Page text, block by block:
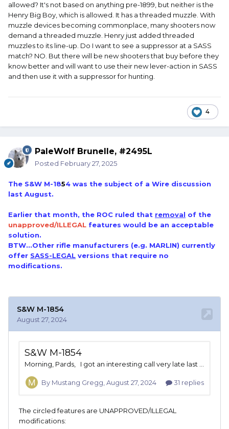
allowed? It's not based on anything pre-1899, but neither is the
Henry Big Boy, which is allowed. It has a threaded muzzle. With
muzzle devices becoming commonplace, many shooters now
demand a threaded muzzle. Henry just added threaded
muzzles to its line-up. Do I want to see a suppressor at a SASS
match? NO. But there will be new shooters that buy before they
know better and will want to use their new lever-action in SASS
and then use it with a suppressor for hunting.
4
PaleWolf Brunelle, #2495L
Posted February 27, 2025
The S&W M-1854 was the subject of a Wire discussion
last August.
Earlier that month, the ROC ruled that removal of the
unapproved/ILLEGAL features would be an acceptable
solution.
BTW...Other rifle manufacturers (e.g. MARLIN) currently
offer SASS-LEGAL versions that require no
modifications.